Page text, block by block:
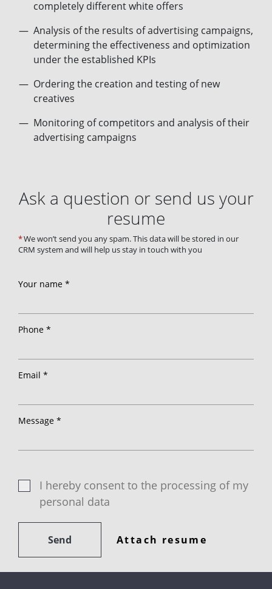
completely different white offers
Analysis of the results of advertising campaigns,
determining the effectiveness and optimization
under the established KPIs
Ordering the creation and testing of new
creatives
Monitoring of competitors and analysis of their
advertising campaigns
Ask a question or send us your
resume
We won’t send you any spam. This data will be stored in our
CRM system and will help us stay in touch with you
Your name *
Phone *
Email *
Message *
I hereby consent to the processing of my
personal data
Send Attach resume